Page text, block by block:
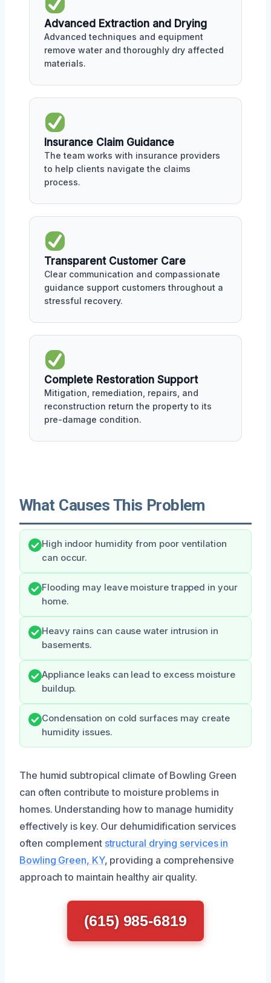
Advanced Extraction and Drying
Advanced techniques and equipment
remove water and thoroughly dry affected
materials.
Insurance Claim Guidance
The team works with insurance providers
to help clients navigate the claims
process.
Transparent Customer Care
Clear communication and compassionate
guidance support customers throughout a
stressful recovery.
Complete Restoration Support
Mitigation, remediation, repairs, and
reconstruction return the property to its
pre-damage condition.
What Causes This Problem
High indoor humidity from poor ventilation
can occur.
Flooding may leave moisture trapped in your
home.
Heavy rains can cause water intrusion in
basements.
Appliance leaks can lead to excess moisture
buildup.
Condensation on cold surfaces may create
humidity issues.
The humid subtropical climate of Bowling Green
can often contribute to moisture problems in
homes. Understanding how to manage humidity
effectively is key. Our dehumidification services
often complement structural drying services in
Bowling Green, KY, providing a comprehensive
approach to maintain healthy air quality.
(615) 985-6819